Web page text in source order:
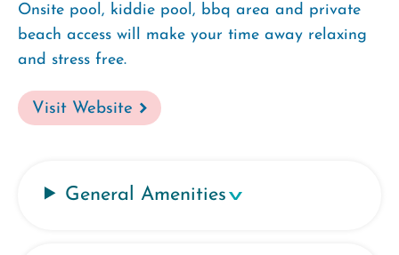
Onsite pool, kiddie pool, bbq area and private
beach access will make your time away relaxing
and stress free.
Visit Website
General Amenities